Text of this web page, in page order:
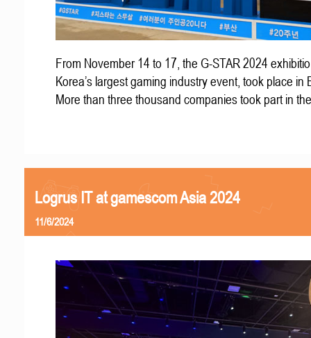
From November 14 to 17, the G-STAR 2024
Korea’s largest gaming industry event, took place in
More than three thousand companies took part in
Logrus IT at gamescom Asia 2024
11/6/2024